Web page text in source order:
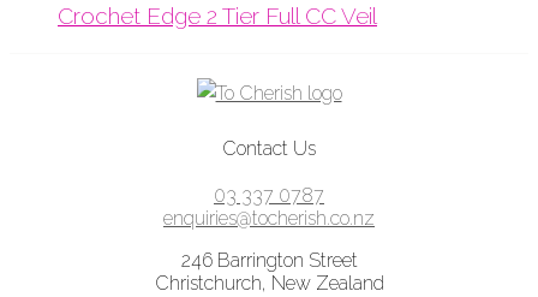
Crochet Edge 2 Tier Full CC Veil
Contact Us
03 337 0787
enquiries@tocherish.co.nz
246 Barrington Street
Christchurch, New Zealand